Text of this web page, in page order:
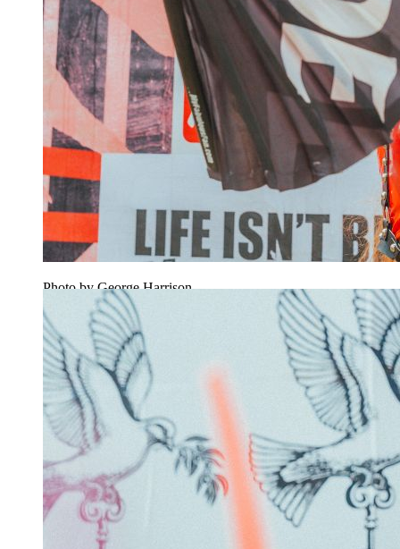
Photo by George Harrison